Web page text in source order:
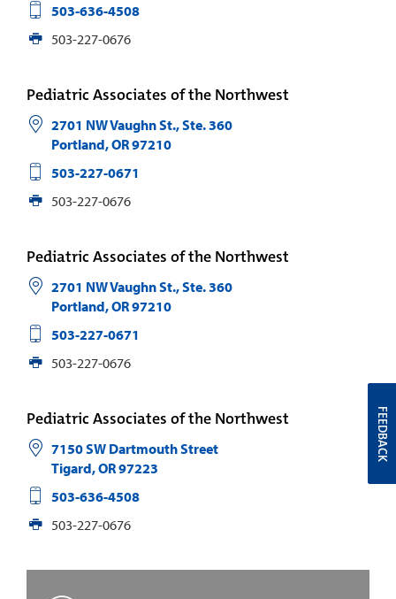
503-636-4508
503-227-0676
Pediatric Associates of the Northwest
2701 NW Vaughn St., Ste. 360
Portland,OR97210
503-227-0671
503-227-0676
Pediatric Associates of the Northwest
2701 NW Vaughn St., Ste. 360
Portland,OR97210
503-227-0671
503-227-0676
Pediatric Associates of the Northwest
7150 SW Dartmouth Street
Tigard,OR97223
503-636-4508
503-227-0676
FEEDBACK